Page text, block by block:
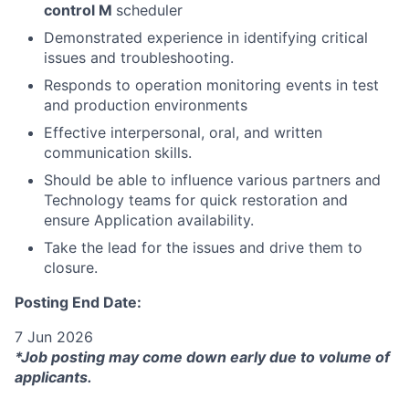
control M scheduler
Demonstrated experience in identifying critical
issues and troubleshooting.
Responds to operation monitoring events in test
and production environments
Effective interpersonal, oral, and written
communication skills.
Should be able to influence various partners and
Technology teams for quick restoration and
ensure Application availability.
Take the lead for the issues and drive them to
closure.
Posting End Date:
7 Jun 2026
*Job posting may come down early due to volume of
applicants.